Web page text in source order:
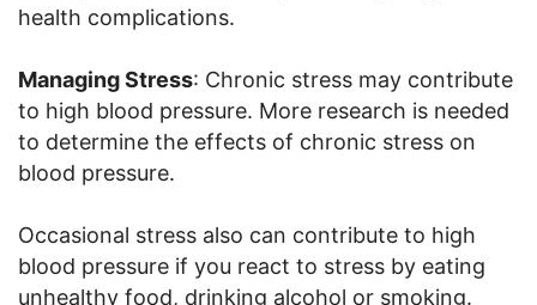
health complications.
Managing Stress: Chronic stress may contribute
to high blood pressure. More research is needed
to determine the effects of chronic stress on
blood pressure.
Occasional stress also can contribute to high
blood pressure if you react to stress by eating
unhealthy food, drinking alcohol or smoking.